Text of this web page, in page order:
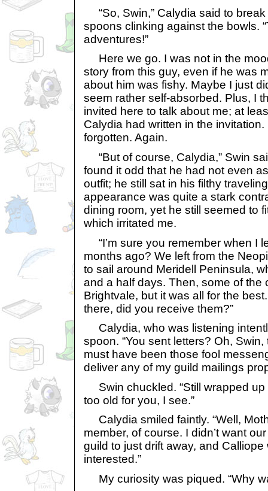
“So, Swin,” Calydia said to
spoons clinking against the bowls.
adventures!”
Here we go. I was not in the
story from this guy, even if he was
about him was fishy. Maybe I just
seem rather self-absorbed. Plus, I
invited here to talk about me; at
Calydia had written in the
forgotten. Again.
“But of course, Calydia,” Swin
found it odd that he had not even
outfit; he still sat in his filthy
appearance was quite a stark
dining room, yet he still seemed to
which irritated me.
“I’m sure you remember when I
months ago? We left from the
to sail around Meridell Peninsula,
and a half days. Then, some of the
Brightvale, but it was all for the
there, did you receive them?”
Calydia, who was listening
spoon. “You sent letters? Oh,
must have been those fool
deliver any of my guild mailings
Swin chuckled. “Still wrapped up
too old for you, I see.”
Calydia smiled faintly. “Well,
member, of course. I didn’t want
guild to just drift away, and
interested.”
My curiosity was piqued. “Why